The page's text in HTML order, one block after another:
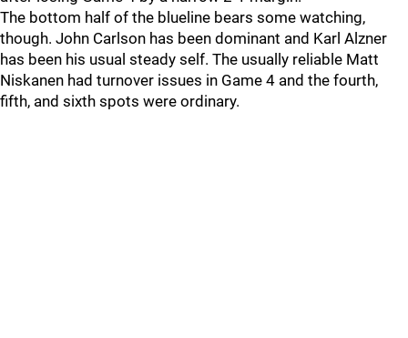
The bottom half of the blueline bears some watching,
though. John Carlson has been dominant and Karl Alzner
has been his usual steady self. The usually reliable Matt
Niskanen had turnover issues in Game 4 and the fourth,
fifth, and sixth spots were ordinary.